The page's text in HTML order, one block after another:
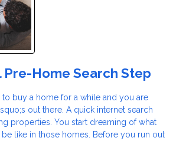
Pre-Home Search Step
to buy a home for a while and you are
out there. A quick internet search
properties. You start dreaming of what
like in those homes. Before you run out